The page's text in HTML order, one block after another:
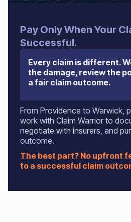
Pay Only When Your
Successful.
Every claim is different.
the damage, review the
a fair claim outcome.
From Providence to Warwick,
work with Claim Warrior to
negotiate with insurers, and
outcome.
The best part? No upfront
to a successful claim